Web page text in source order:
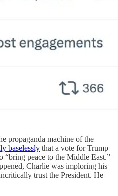
propaganda machine of the
baselessly that a vote for Trump
“bring peace to the Middle East.”
Charlie was imploring his
trust the President. He